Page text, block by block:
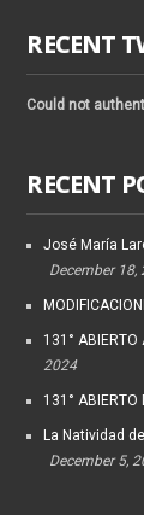
RECENT
Could not
RECENT
José María
December 18,
131° ABIERTO
2024
131° ABIERTO
La Natividad
December 5,